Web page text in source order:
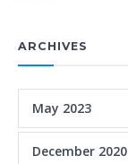
ARCHIVES
May 2023
December 2020